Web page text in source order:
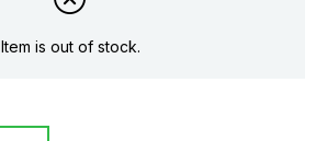
Item is out of stock.